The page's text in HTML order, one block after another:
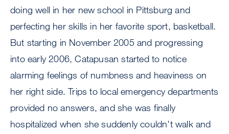
doing well in her new school in Pittsburg and
perfecting her skills in her favorite sport, basketball.
But starting in November 2005 and progressing
into early 2006, Catapusan started to notice
alarming feelings of numbness and heaviness on
her right side. Trips to local emergency departments
provided no answers, and she was finally
hospitalized when she suddenly couldn't walk and